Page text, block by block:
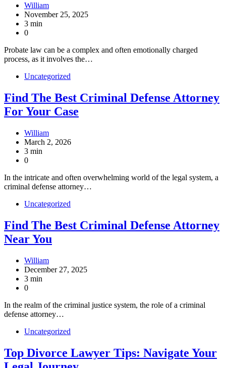
William
November 25, 2025
3 min
0
Probate law can be a complex and often emotionally charged
process, as it involves the…
Uncategorized
Find The Best Criminal Defense Attorney
For Your Case
William
March 2, 2026
3 min
0
In the intricate and often overwhelming world of the legal system, a
criminal defense attorney…
Uncategorized
Find The Best Criminal Defense Attorney
Near You
William
December 27, 2025
3 min
0
In the realm of the criminal justice system, the role of a criminal
defense attorney…
Uncategorized
Top Divorce Lawyer Tips: Navigate Your